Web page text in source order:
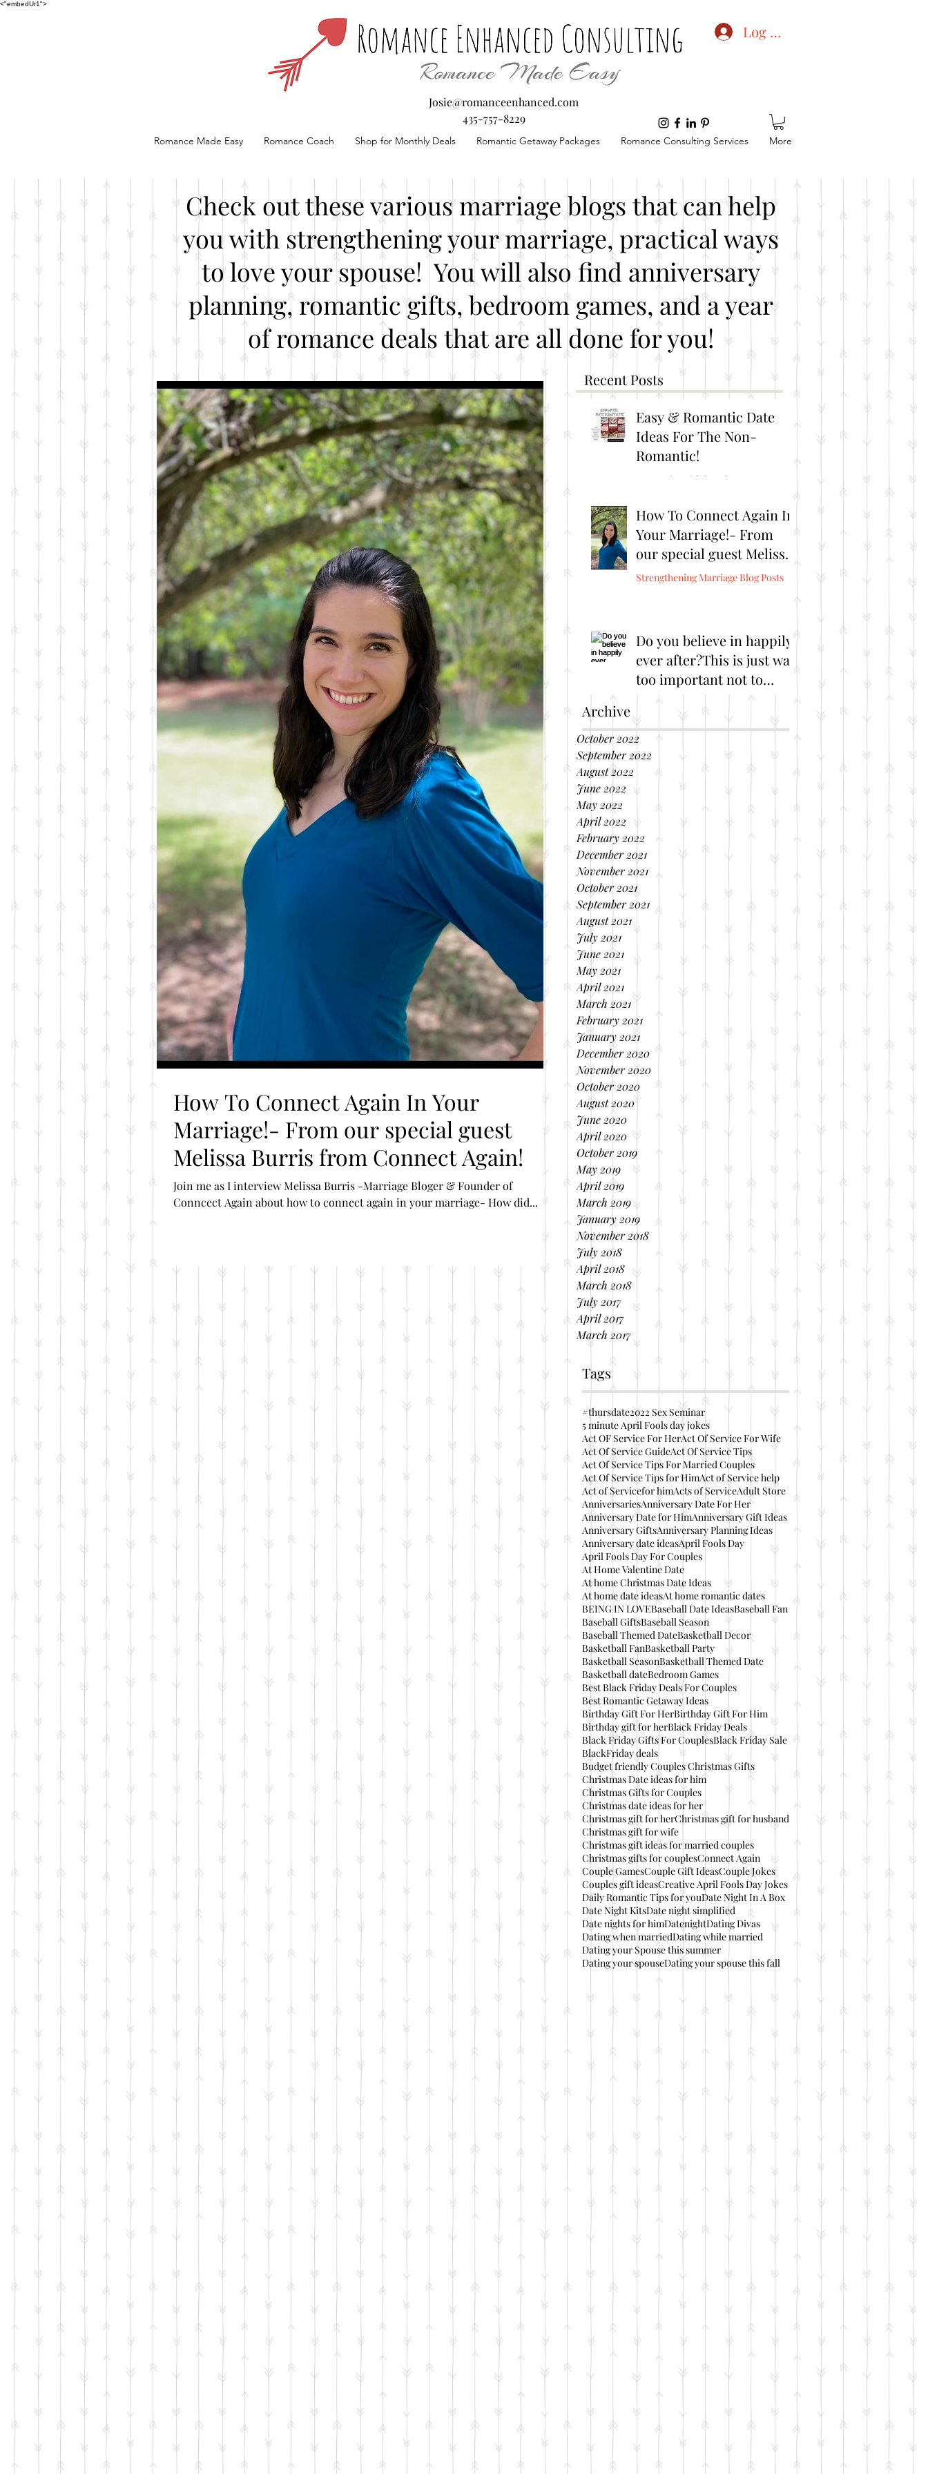
<"embedUr1">
Log In
Josie@romanceenhanced.com
435-757-8229
Romance Made Easy Romance Coach Shop for Monthly Deals Romantic Getaway Packages Romance Consulting Services More
Check out these various marriage blogs that can help
you with strengthening your marriage, practical ways
to love your spouse! You will also find anniversary
planning, romantic gifts, bedroom games, and a year
of romance deals that are all done for you!
Recent Posts
Easy & Romantic Date
Ideas For The Non-
Romantic!
Romantic Brithday Ideas
How To Connect Again In
Your Marriage!- From
our special guest Melissa
Burris from Connect
Strengthening Marriage Blog Posts
Do you believe in happily
ever after?This is just way
too important not to
share!
Great Marriage Resources
Archive
October 2022
September 2022
August 2022
June 2022
May 2022
April 2022
February 2022
December 2021
November 2021
October 2021
September 2021
August 2021
July 2021
June 2021
May 2021
April 2021
March 2021
February 2021
January 2021
December 2020
November 2020
October 2020
August 2020
June 2020
April 2020
October 2019
May 2019
April 2019
March 2019
January 2019
November 2018
July 2018
April 2018
March 2018
July 2017
April 2017
March 2017
Tags
#thursdate2022 Sex Seminar
5 minute April Fools day jokes
Act OF Service For HerAct Of Service For Wife
Act Of Service GuideAct Of Service Tips
Act Of Service Tips For Married Couples
Act Of Service Tips for HimAct of Service help
Act of Servicefor himActs of ServiceAdult Store
AnniversariesAnniversary Date For Her
Anniversary Date for HimAnniversary Gift Ideas
Anniversary GiftsAnniversary Planning Ideas
Anniversary date ideasApril Fools Day
April Fools Day For Couples
At Home Valentine Date
At home Christmas Date Ideas
At home date ideasAt home romantic dates
BEING IN LOVEBaseball Date IdeasBaseball Fan
Baseball GiftsBaseball Season
Baseball Themed DateBasketball Decor
Basketball FanBasketball Party
Basketball SeasonBasketball Themed Date
Basketball dateBedroom Games
Best Black Friday Deals For Couples
Best Romantic Getaway Ideas
Birthday Gift For HerBirthday Gift For Him
Birthday gift for herBlack Friday Deals
Black Friday Gifts For CouplesBlack Friday Sale
BlackFriday deals
Budget friendly Couples Christmas Gifts
Christmas Date ideas for him
Christmas Gifts for Couples
Christmas date ideas for her
Christmas gift for herChristmas gift for husband
Christmas gift for wife
Christmas gift ideas for married couples
Christmas gifts for couplesConnect Again
Couple GamesCouple Gift IdeasCouple Jokes
Couples gift ideasCreative April Fools Day Jokes
Daily Romantic Tips for youDate Night In A Box
Date Night KitsDate night simplified
Date nights for himDatenightDating Divas
Dating when marriedDating while married
Dating your Spouse this summer
Dating your spouseDating your spouse this fall
How To Connect Again In Your
Marriage!- From our special guest
Melissa Burris from Connect Again!
Join me as I interview Melissa Burris -Marriage Bloger & Founder of
Conncect Again about how to connect again in your marriage- How did...